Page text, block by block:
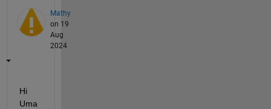
Mathy
on 19
Aug
2024
Hi
Uma